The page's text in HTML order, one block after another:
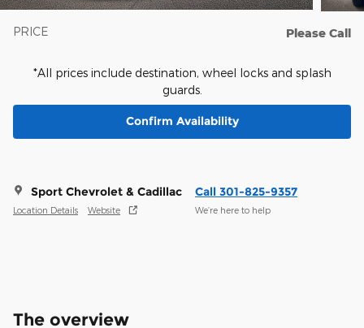
PRICE Please Call
*All prices include destination, wheel locks and splash
guards.
Confirm Availability
Sport Chevrolet & Cadillac
Location Details Website
Call 301-825-9357
We’re here to help
The overview